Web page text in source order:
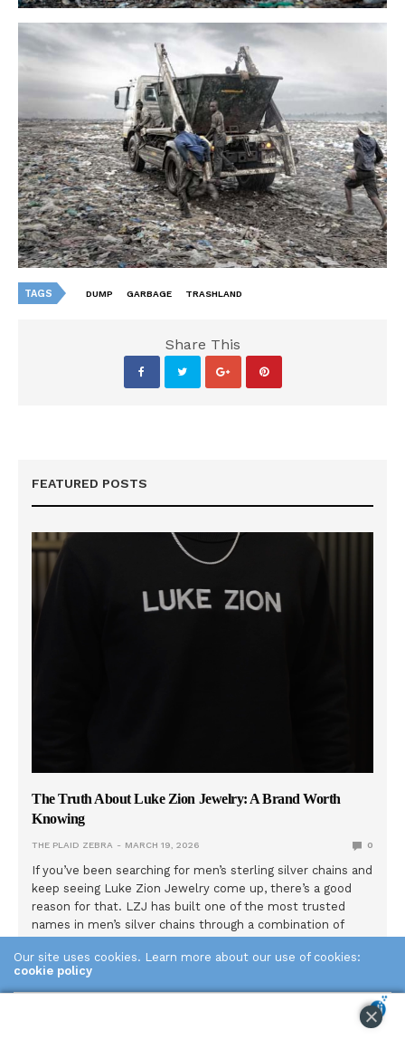
TAGS DUMP GARBAGE TRASHLAND
Share This
FEATURED POSTS
The Truth About Luke Zion Jewelry: A Brand Worth
Knowing
THE PLAID ZEBRA MARCH 19, 2026 0
If you’ve been searching for men’s sterling silver chains and
keep seeing Luke Zion Jewelry come up, there’s a good
reason for that. LZJ has built one of the most trusted
names in men’s silver chains through a combination of
actually shows his face. Here’s what the brand is really
about. The Story Behind the Name Dennis started selling
sterling silver jewelry at local swap meets in 2014. Not
Our site uses cookies. Learn more about our use of cookies:
cookie policy